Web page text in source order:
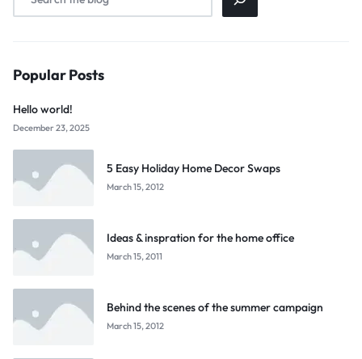
Popular Posts
Hello world!
December 23, 2025
5 Easy Holiday Home Decor Swaps
March 15, 2012
Ideas & inspration for the home office
March 15, 2011
Behind the scenes of the summer campaign
March 15, 2012